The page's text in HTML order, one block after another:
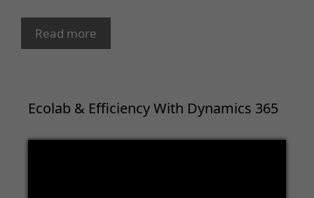
Read more
Ecolab & Efficiency With Dynamics 365